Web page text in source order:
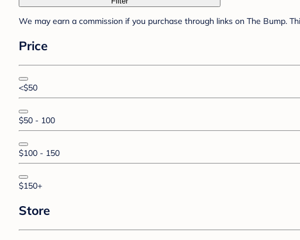
We may earn a commission if you purchase through links on The Bump.
Price
<$50
$50 - 100
$100 - 150
$150+
Store